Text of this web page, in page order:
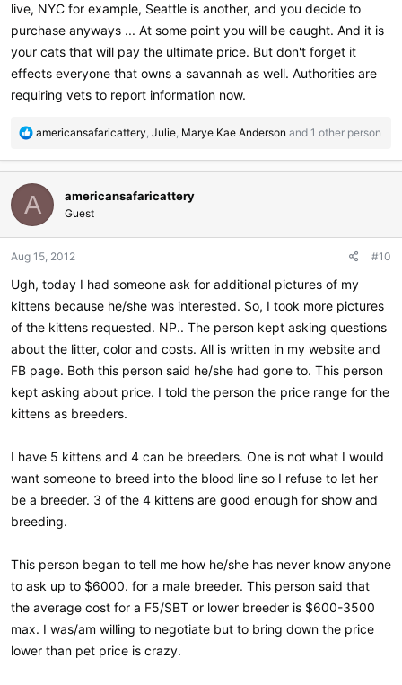
live, NYC for example, Seattle is another, and you decide to
purchase anyways ... At some point you will be caught. And it is
your cats that will pay the ultimate price. But don't forget it
effects everyone that owns a savannah as well. Authorities are
requiring vets to report information now.
R
a
c
t
i
o
s
americansafaricattery, Julie, Marye Kae Anderson and 1 other person
A americansafaricattery
Guest
Aug 15, 2012 #10
Ugh, today I had someone ask for additional pictures of my
kittens because he/she was interested. So, I took more pictures
of the kittens requested. NP.. The person kept asking questions
about the litter, color and costs. All is written in my website and
FB page. Both this person said he/she had gone to. This person
kept asking about price. I told the person the price range for the
kittens as breeders.
I have 5 kittens and 4 can be breeders. One is not what I would
want someone to breed into the blood line so I refuse to let her
be a breeder. 3 of the 4 kittens are good enough for show and
breeding.
This person began to tell me how he/she has never know anyone
to ask up to $6000. for a male breeder. This person said that
the average cost for a F5/SBT or lower breeder is $600-3500
max. I was/am willing to negotiate but to bring down the price
lower than pet price is crazy.